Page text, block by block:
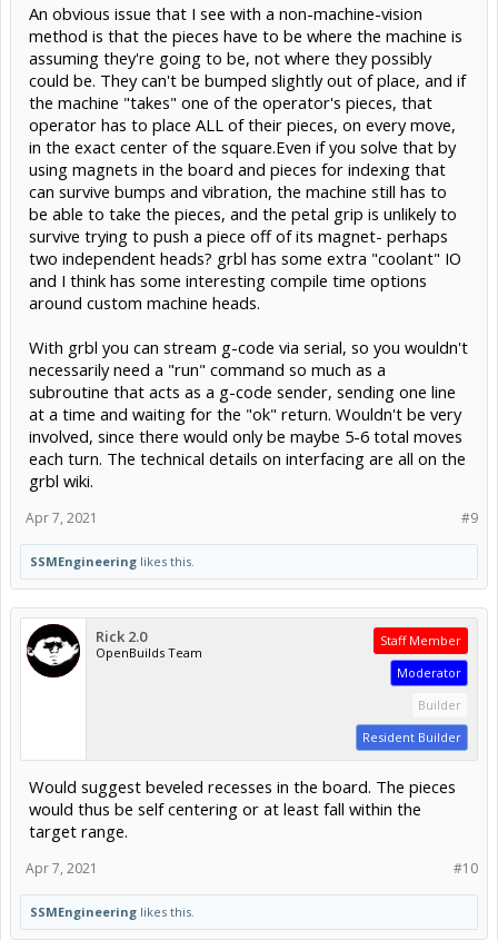
An obvious issue that I see with a non-machine-vision
method is that the pieces have to be where the machine is
assuming they're going to be, not where they possibly
could be. They can't be bumped slightly out of place, and if
the machine "takes" one of the operator's pieces, that
operator has to place ALL of their pieces, on every move,
in the exact center of the square.Even if you solve that by
using magnets in the board and pieces for indexing that
can survive bumps and vibration, the machine still has to
be able to take the pieces, and the petal grip is unlikely to
survive trying to push a piece off of its magnet- perhaps
two independent heads? grbl has some extra "coolant" IO
and I think has some interesting compile time options
around custom machine heads.
With grbl you can stream g-code via serial, so you wouldn't
necessarily need a "run" command so much as a
subroutine that acts as a g-code sender, sending one line
at a time and waiting for the "ok" return. Wouldn't be very
involved, since there would only be maybe 5-6 total moves
each turn. The technical details on interfacing are all on the
grbl wiki.
#9
Apr 7, 2021
SSMEngineering likes this.
Rick 2.0
OpenBuilds Team
Staff Member
Moderator
Builder
Resident Builder
Would suggest beveled recesses in the board. The pieces
would thus be self centering or at least fall within the
target range.
#10
Apr 7, 2021
SSMEngineering likes this.